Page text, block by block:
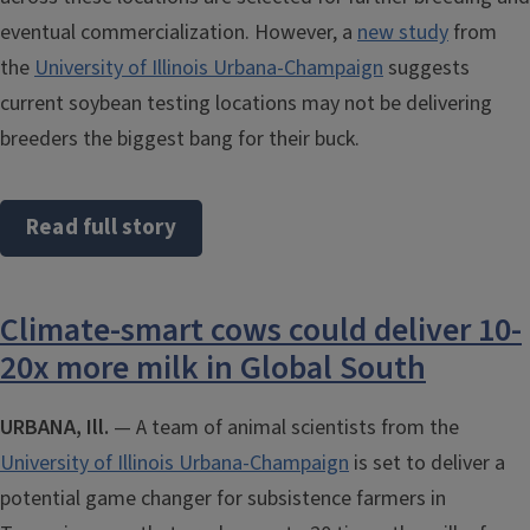
eventual commercialization. However, a new study from
theUniversity of Illinois Urbana-Champaign suggests
current soybean testing locations may not be delivering
breeders the biggest bang for their buck.
Read full story
Climate-smart cows could deliver 10-
20x more milk in Global South
URBANA, Ill. — A team of animal scientists from the
University of Illinois Urbana-Champaign is set to deliver a
potential game changer for subsistence farmers in